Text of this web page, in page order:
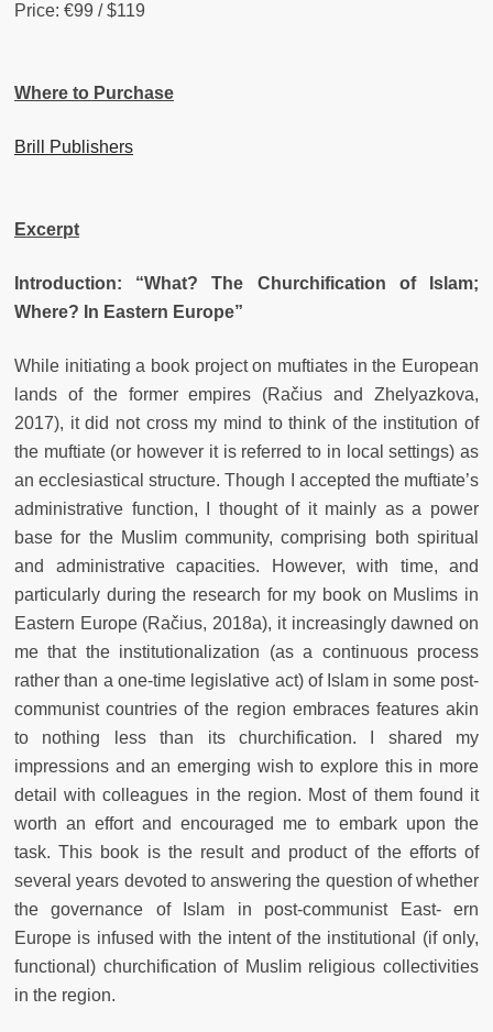
Price: €99 / $119
Where to Purchase
Brill Publishers
Excerpt
Introduction: “What? The Churchification of Islam;
Where? In Eastern Europe”
While initiating a book project on muftiates in the European
lands of the former empires (Račius and Zhelyazkova,
2017), it did not cross my mind to think of the institution of
the muftiate (or however it is referred to in local settings) as
an ecclesiastical structure. Though I accepted the muftiate’s
administrative function, I thought of it mainly as a power
base for the Muslim community, comprising both spiritual
and administrative capacities. However, with time, and
particularly during the research for my book on Muslims in
Eastern Europe (Račius, 2018a), it increasingly dawned on
me that the institutionalization (as a continuous process
rather than a one-time legislative act) of Islam in some post-
communist countries of the region embraces features akin
to nothing less than its churchification. I shared my
impressions and an emerging wish to explore this in more
detail with colleagues in the region. Most of them found it
worth an effort and encouraged me to embark upon the
task. This book is the result and product of the efforts of
several years devoted to answering the question of whether
the governance of Islam in post-communist East- ern
Europe is infused with the intent of the institutional (if only,
functional) churchification of Muslim religious collectivities
in the region.